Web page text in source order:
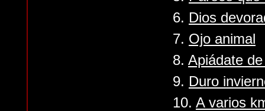
6. Dios
7. Ojo animal
8. Apiádate
9. Duro
10. A varios